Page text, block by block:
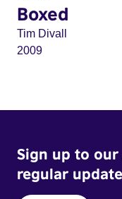
Boxed
Tim Divall
2009
Sign up to
regular